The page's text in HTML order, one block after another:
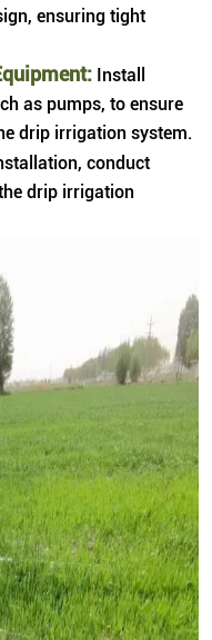
ensuring tight
Install
as pumps, to ensure
drip irrigation system.
conduct
drip irrigation